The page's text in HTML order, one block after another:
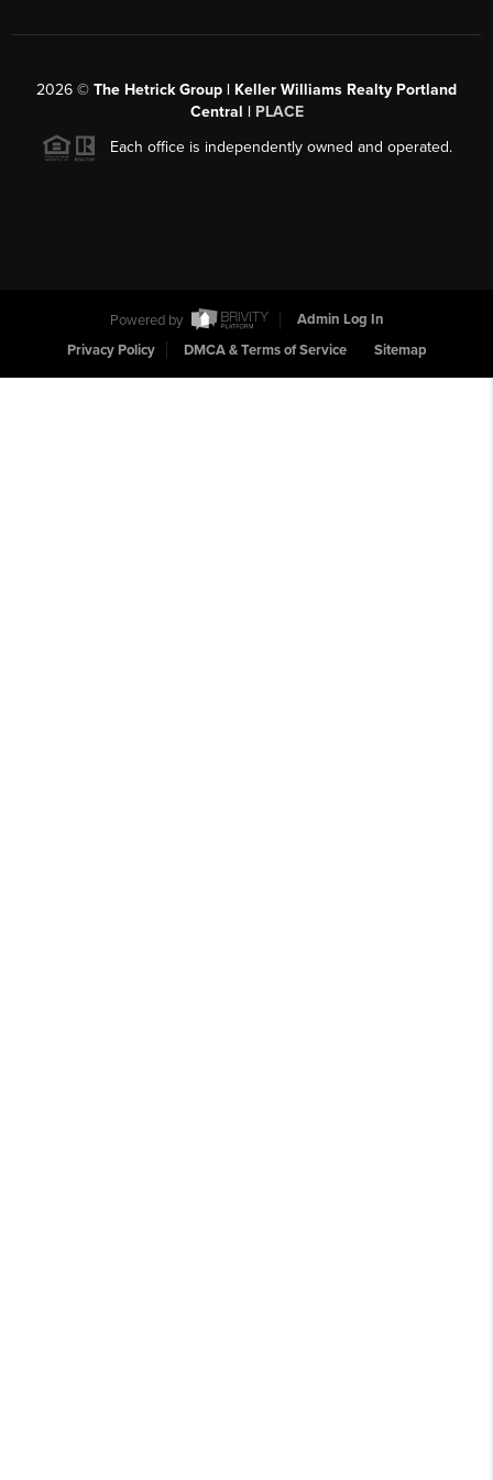
2026 © The Hetrick Group | Keller Williams Realty Portland
Central | PLACE
Each office is independently owned and operated.
Powered by
Admin Log In
Privacy Policy
DMCA & Terms of Service Sitemap